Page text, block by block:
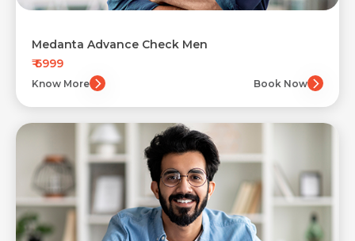
Medanta Advance Check Men
₹ 6999
Know More Book Now